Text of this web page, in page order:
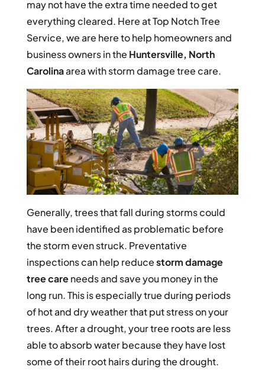
may not have the extra time needed to get
everything cleared. Here at Top Notch Tree
Service, we are here to help homeowners and
business owners in the Huntersville, North
Carolinaarea with storm damage tree care.
Generally, trees that fall during storms could
have been identified as problematic before
the storm even struck. Preventative
inspections can help reducestorm damage
tree careneeds and save you money in the
long run. This is especially true during periods
of hot and dry weather that put stress on your
trees. After a drought, your tree roots are less
able to absorb water because they have lost
some of their root hairs during the drought.